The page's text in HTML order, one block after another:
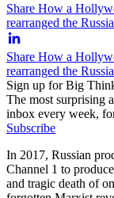
Share How a
rearranged the
Share How a
rearranged the
Sign up for Big
The most surprising
inbox every week,
Subscribe
In 2017, Russian
Channel 1 to
and tragic death of